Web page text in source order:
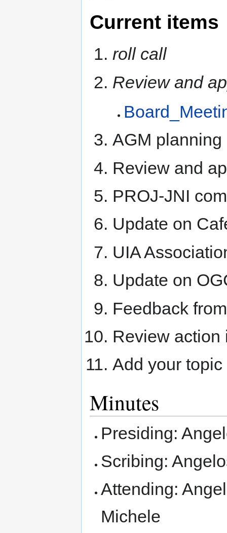
Current items
roll call
Review and
AGM
Review and
PROJ-JNI
Update on
UIA
Update on
Feedback
Review action
Add your topic
Minutes
Presiding:
Scribing:
Attending:
Michele